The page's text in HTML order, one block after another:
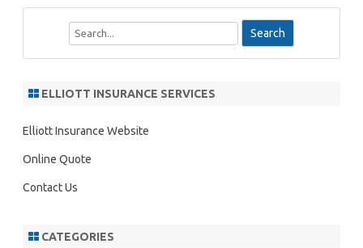
h
ELLIOTT INSURANCE SERVICES
Elliott Insurance Website
Online Quote
Contact Us
CATEGORIES